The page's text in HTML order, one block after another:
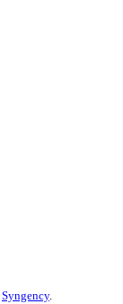
Syngency.